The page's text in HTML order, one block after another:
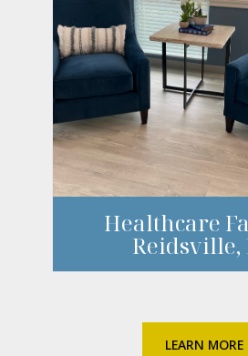
Healthcare
Reidsville,
LEARN MORE